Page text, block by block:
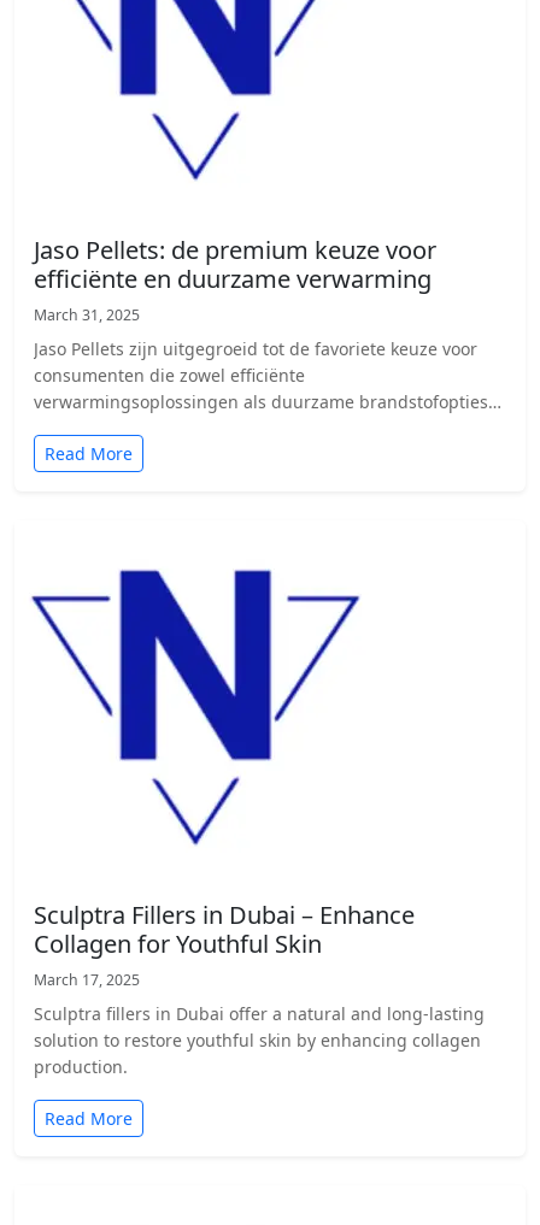
Jaso Pellets: de premium keuze voor
efficiënte en duurzame verwarming
March 31, 2025
Jaso Pellets zijn uitgegroeid tot de favoriete keuze voor
consumenten die zowel efficiënte
verwarmingsoplossingen als duurzame brandstofopties
Read More
Sculptra Fillers in Dubai – Enhance
Collagen for Youthful Skin
March 17, 2025
Sculptra fillers in Dubai offer a natural and long-lasting
solution to restore youthful skin by enhancing collagen
production.
Read More